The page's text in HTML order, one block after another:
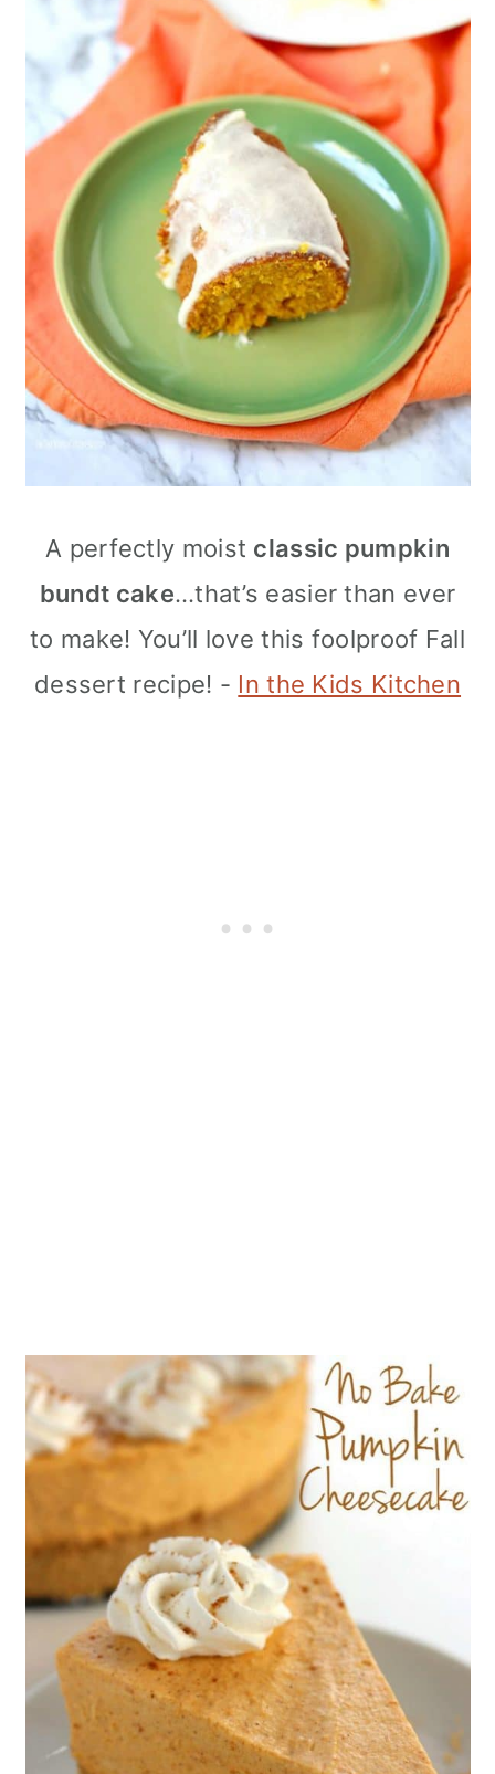
A perfectly moist classic pumpkin
bundt cake…that’s easier than ever
to make! You’ll love this foolproof Fall
dessert recipe! - In the Kids Kitchen